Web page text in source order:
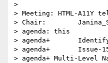
>
> Meeting: HTML-A11Y
> Chair:	Janina_Sajka
> agenda: this
> agenda+	Identify Scribe
> agenda+	Issue-152 Multitrack
> agenda+ Multi-Level